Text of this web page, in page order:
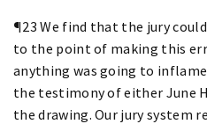
¶23 We find that the jury
to the point of making this
anything was going to
the testimony of either June
the drawing. Our jury system